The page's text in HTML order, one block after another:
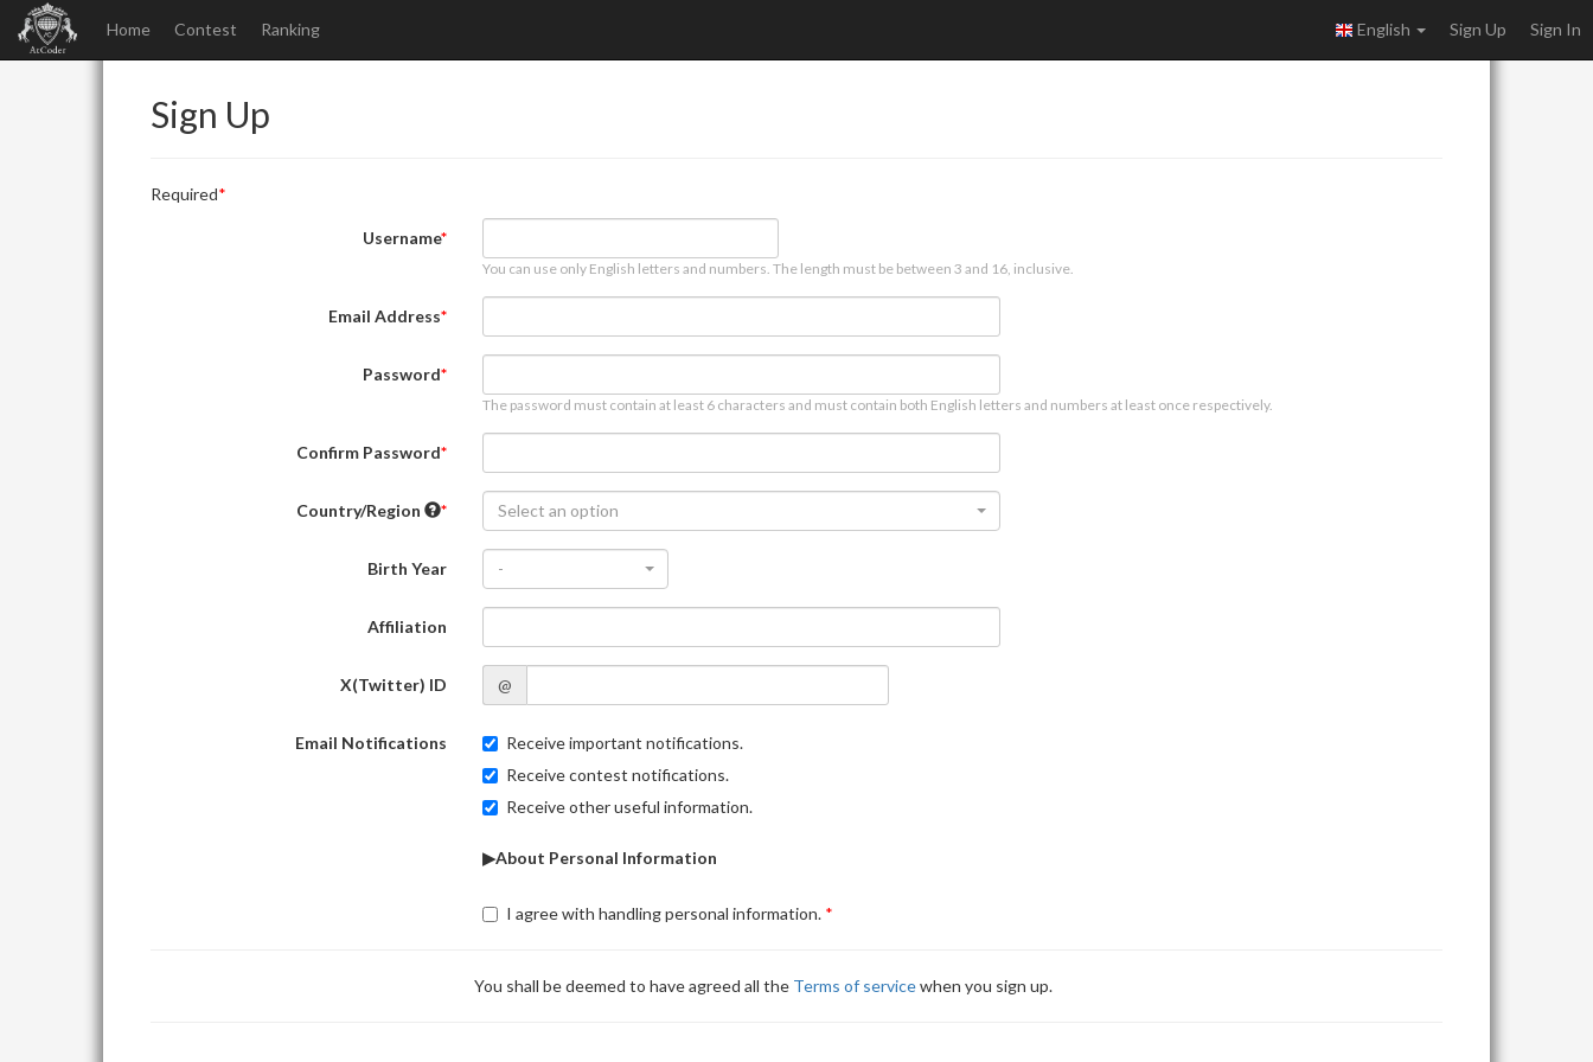
Home Contest Ranking English Sign Up Sign In
Sign Up
Required
Username
You can use only English letters and numbers. The length must be between 3 and 16, inclusive.
Email Address
Password
The password must contain at least 6 characters and must contain both English letters and numbers at least once respectively.
Confirm Password
Country/Region Select an option
Birth Year -
Affiliation
X(Twitter) ID @
Email Notifications
Receive important notifications.
Receive contest notifications.
Receive other useful information.
▶About Personal Information
I agree with handling personal information.
You shall be deemed to have agreed all the Terms of servicewhen you sign up.